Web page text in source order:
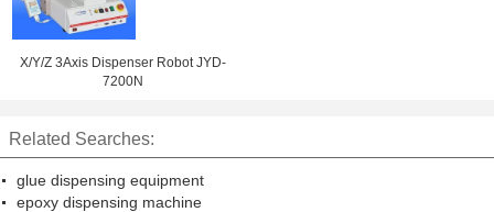
X/Y/Z 3Axis Dispenser Robot JYD-
7200N
Related Searches:
glue dispensing equipment
epoxy dispensing machine